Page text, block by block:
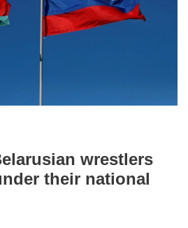
wrestlers
their national